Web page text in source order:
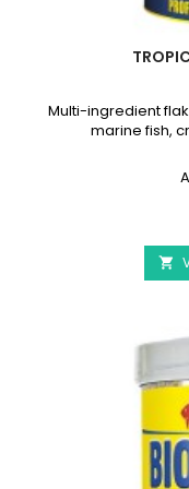
Multi-ingredient
marine fish,
